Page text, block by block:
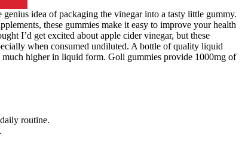
idea of packaging the vinegar into a tasty little gummy.
these gummies make it easy to improve your health
I’d get excited about apple cider vinegar, but these
when consumed undiluted. A bottle of quality liquid
higher in liquid form. Goli gummies provide 1000mg of
routine.